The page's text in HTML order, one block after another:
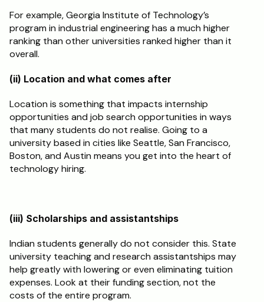
For example, Georgia Institute of Technology’s
program in industrial engineering has a much higher
ranking than other universities ranked higher than it
overall.
(ii) Location and what comes after
Location is something that impacts internship
opportunities and job search opportunities in ways
that many students do not realise. Going to a
university based in cities like Seattle, San Francisco,
Boston, and Austin means you get into the heart of
technology hiring.
(iii) Scholarships and assistantships
Indian students generally do not consider this. State
university teaching and research assistantships may
help greatly with lowering or even eliminating tuition
expenses. Look at their funding section, not the
costs of the entire program.